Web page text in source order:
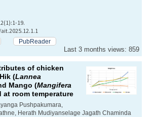
19.
PubReader
Last 3 months views: 859
of chicken
(Lannea
Mango (Mangifera
at room temperature
Pushpakumara,
Herath Mudiyanselage Jagath Chaminda